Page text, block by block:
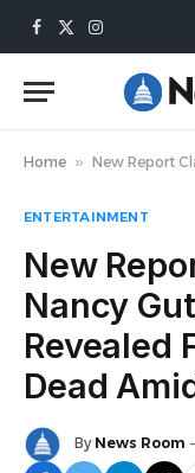
Facebook
X
Instagram
Home » New Report Claims 2nd
ENTERTAINMENT
New
Nancy
Revealed
Dead
By News Room